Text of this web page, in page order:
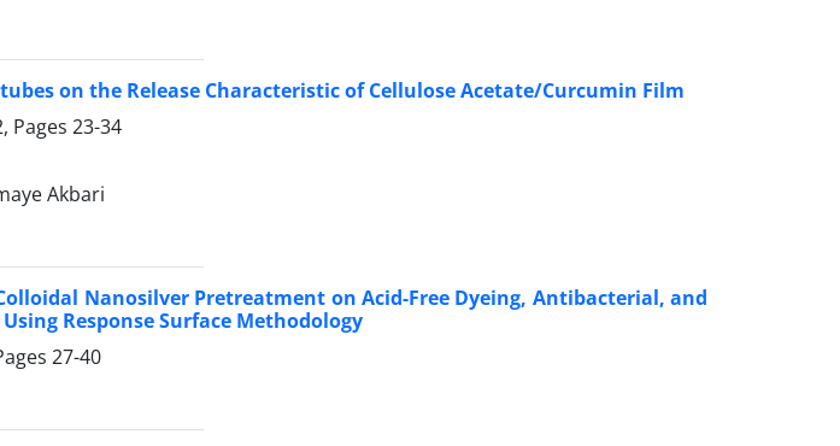
on the Release Characteristic of Cellulose Acetate/Curcumin Film
Pages 23-34
Akbari
Nanosilver Pretreatment on Acid-Free Dyeing, Antibacterial, and
Response Surface Methodology
27-40